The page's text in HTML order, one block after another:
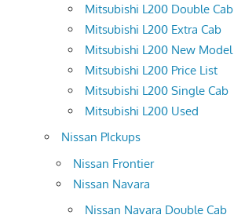
Mitsubishi L200 Double Cab
Mitsubishi L200 Extra Cab
Mitsubishi L200 New Model
Mitsubishi L200 Price List
Mitsubishi L200 Single Cab
Mitsubishi L200 Used
Nissan PIckups
Nissan Frontier
Nissan Navara
Nissan Navara Double Cab